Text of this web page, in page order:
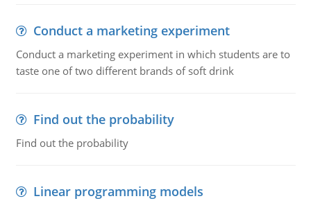
Conduct a marketing experiment
Conduct a marketing experiment in which students are to
taste one of two different brands of soft drink
Find out the probability
Find out the probability
Linear programming models